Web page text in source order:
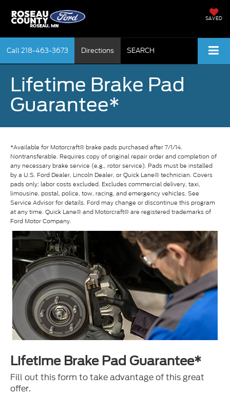
SAVED
Call218-463-3673 Directions SEARCH
Lifetime Brake Pad
Guarantee*
*Available for Motorcraft® brake pads purchased after 7/1/14.
Nontransferable. Requires copy of original repair order and completion of
any necessary brake service (e.g., rotor service). Pads must be installed
by a U.S. Ford Dealer, Lincoln Dealer, or Quick Lane® technician. Covers
pads only; labor costs excluded. Excludes commercial delivery, taxi,
limousine, postal, police, tow, racing, and emergency vehicles. See
Service Advisor for details. Ford may change or discontinue this program
at any time. Quick Lane® and Motorcraft® are registered trademarks of
Ford Motor Company.
Lifetime Brake Pad Guarantee*
Fill out this form to take advantage of this great
offer.